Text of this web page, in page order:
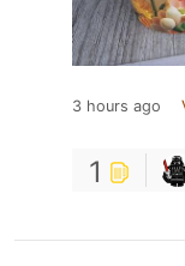
3 hours ago
1